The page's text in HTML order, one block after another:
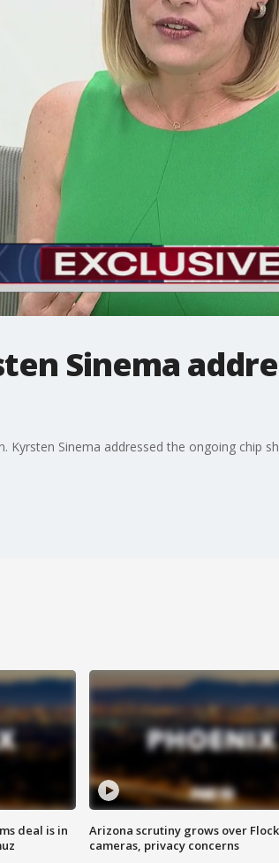
Sinema
Kyrsten Sinema addressed the ongoing chip
deal is in
Arizona scrutiny grows over
cameras, privacy concerns